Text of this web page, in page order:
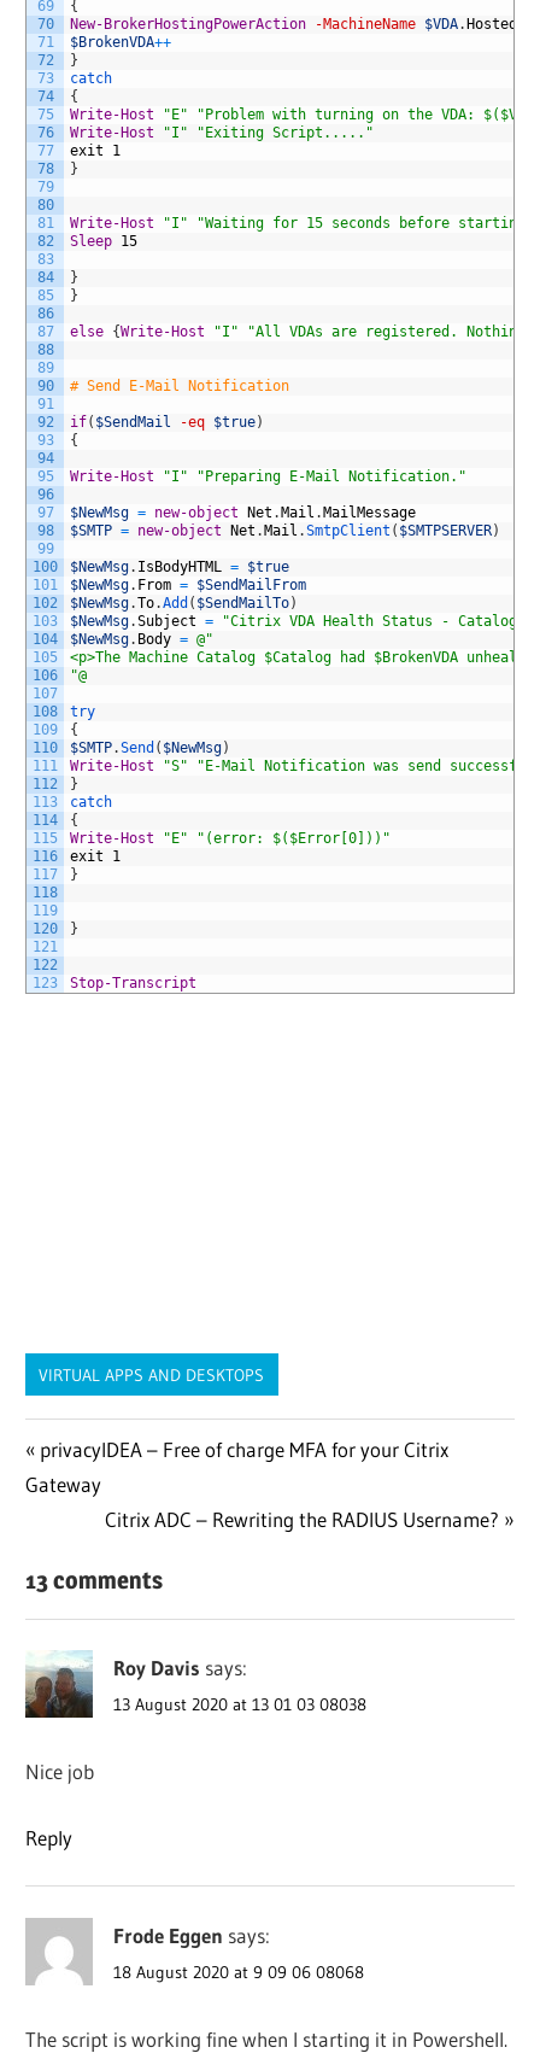
69
70
71
72
73
74
75
76
77
78
79
80
81
82
83
84
85
86
87
88
89
90
91
92
93
94
95
96
97
98
99
100
101
102
103
104
105
106
107
108
109
110
111
112
113
114
115
116
117
118
119
120
121
122
123
{
New-BrokerHostingPowerAction
-MachineName $VDA.
$BrokenVDA++
}
catch
{
Write-Host
"E"
"Problem with turning on the VDA:
Write-Host
"I"
"Exiting Script....."
exit
1
}
Write-Host "I"
"Waiting for 15 seconds before starting
Sleep 15
}
}
else {Write-Host "I" "All VDAs are registered.
# Send E-Mail Notification
if( $SendMail -eq $true)
{
Write-Host "I" "Preparing E-Mail Notification."
$NewMsg = new-object Net . Mail . MailMessage
$SMTP = new-object Net . Mail .SmtpClient ( $SMTPSERVER)
$NewMsg. IsBodyHTML = $true
$NewMsg. From = $SendMailFrom
$NewMsg.To.Add ( $SendMailTo)
$NewMsg.Subject =
"Citrix VDA Health Status - Catalog
$NewMsg. Body = @"
<p>The Machine Catalog $Catalog had $BrokenVDA
"@
try
{
$SMTP.Send ( $NewMsg)
Write-Host
"S"
"E-Mail Notification was send
}
catch
{
Write-Host
"E"
"(error: $($Error[0]))"
exit
1
}
}
Stop-Transcript
VIRTUAL APPS AND DESKTOPS
Post
navigation
Previous
Post:
privacyIDEA – Free of charge MFA for your Citrix
Gateway
Next
Citrix ADC – Rewriting the RADIUS Username?
13 comments
Roy Davis says:
13 August 2020 at 13 01 03 08038
Nice job
Reply
Frode Eggen says:
18 August 2020 at 9 09 06 08068
The script is working fine when I starting it in Powershell.